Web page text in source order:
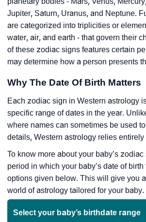
Jupiter, Saturn, Uranus, and Neptune.
are categorized into triplicities or
water, air, and earth - that govern their
of these zodiac signs features certain
may determine how a person presents
Why The Date Of Birth Matters
Each zodiac sign in Western astrology
specific range of dates in the year.
where names can sometimes be used
details, Western astrology relies entirely
To know more about your baby’s
period in which your baby’s date of birth
options given below. This will give you
world of astrology tailored for your baby.
Select your baby’s birthdate range